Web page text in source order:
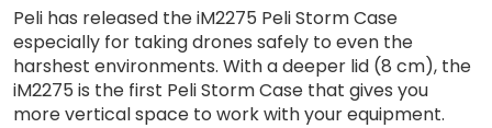
Peli has released the iM2275 Peli Storm Case
especially for taking drones safely to even the
harshest environments. With a deeper lid (8 cm), the
iM2275 is the first Peli Storm Case that gives you
more vertical space to work with your equipment.